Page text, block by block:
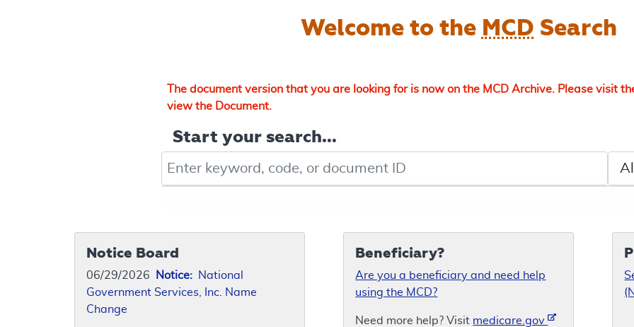
Welcome to the MCD Search
The document version that you are looking for is now on the MCD Archive. Please visit
view the Document.
Start your search...
Notice Board
06/29/2026 Notice: National
Government Services, Inc. Name
Change
Beneficiary?
Are you a beneficiary and need help
using the MCD?
Need more help? Visit medicare.gov